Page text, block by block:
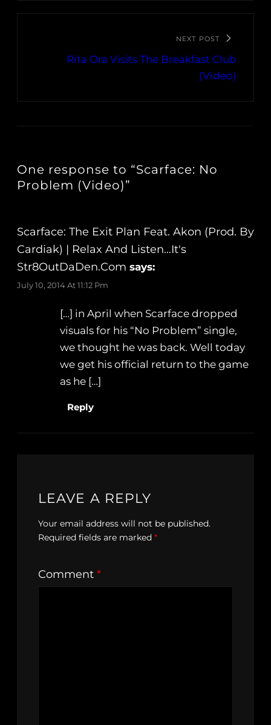
NEXT POST
Rita Ora Visits The Breakfast Club
(Video)
One response to “Scarface: No
Problem (Video)”
Scarface: The Exit Plan Feat. Akon (Prod. By
Cardiak) | Relax And Listen…It's
Str8OutDaDen.com says:
July 10, 2014 At 11:12 Pm
[…] in April when Scarface dropped
visuals for his “No Problem” single,
we thought he was back. Well today
we get his official return to the game
as he […]
Reply
LEAVE A REPLY
Your email address will not be published.
Required fields are marked *
Comment *